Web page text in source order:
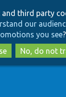
to
main
content
to
search
and third party
our
you see?
No, do not